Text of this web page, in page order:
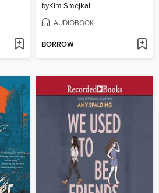
byKim Smejkal
AUDIOBOOK
BORROW